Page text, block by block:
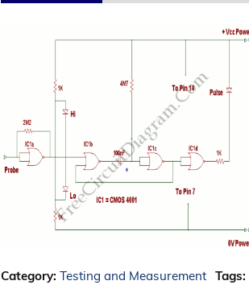
Category: Testing and Measurement Tags: